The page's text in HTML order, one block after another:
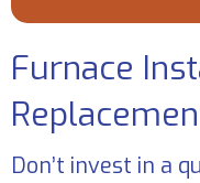
Furnace
Don’t invest in a